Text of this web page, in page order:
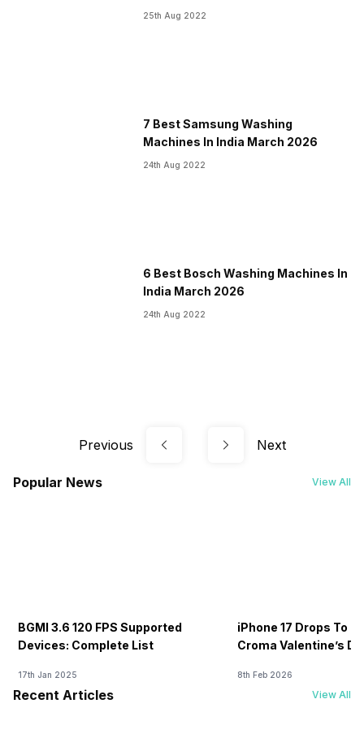
25th Aug 2022
7 Best Samsung Washing
Machines In India March 2026
24th Aug 2022
6 Best Bosch Washing Machines In
India March 2026
24th Aug 2022
Previous Next
Popular News View All
BGMI 3.6 120 FPS Supported
Devices: Complete List
17th Jan 2025
iPhone 17 Drops To
Croma Valentine’s
8th Feb 2026
Recent Articles View All